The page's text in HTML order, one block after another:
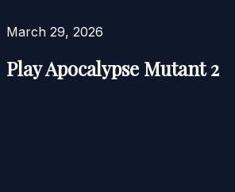
March 29, 2026
Play Apocalypse Mutant 2